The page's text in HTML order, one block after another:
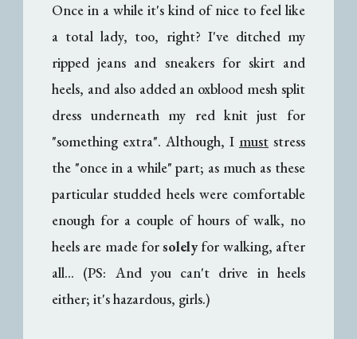
Once in a while it's kind of nice to feel like
a total lady, too, right? I've ditched my
ripped jeans and sneakers for skirt and
heels, and also added an oxblood mesh split
dress underneath my red knit just for
"something extra". Although, I muststress
the "once in a while" part; as much as these
particular studded heels were comfortable
enough for a couple of hours of walk, no
heels are made forsolelyfor walking, after
all... (PS: And you can't drive in heels
either; it's hazardous, girls.)